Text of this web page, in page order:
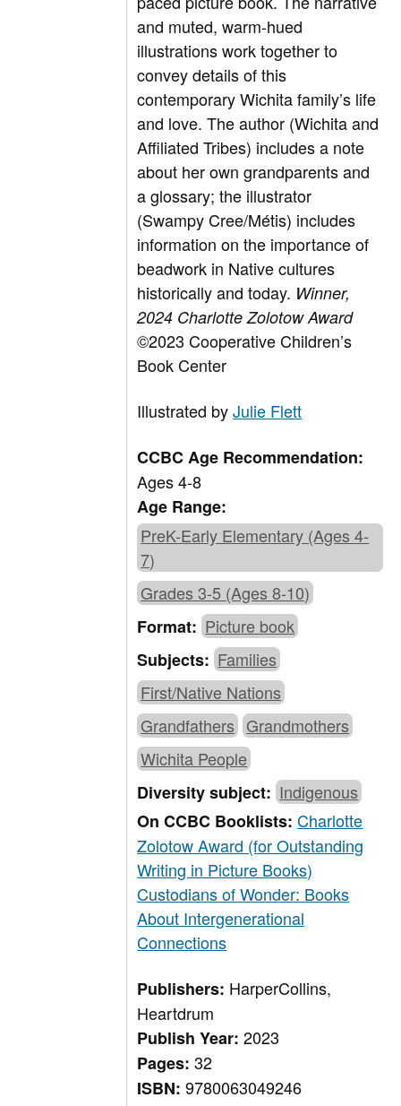
and muted, warm-hued
illustrations work together to
convey details of this
contemporary Wichita family’s life
and love. The author (Wichita and
Affiliated Tribes) includes a note
about her own grandparents and
a glossary; the illustrator
(Swampy Cree/Métis) includes
information on the importance of
beadwork in Native cultures
historically and today. Winner,
2024 Charlotte Zolotow Award
©2023 Cooperative Children’s
Book Center
Illustrated byJulie Flett
CCBC Age Recommendation:
Ages 4-8
Age Range:
PreK-Early Elementary (Ages 4-
7)
Grades 3-5 (Ages 8-10)
Format:Picture book
Subjects:Families
First/Native Nations
Grandfathers Grandmothers
Wichita People
Diversity subject:Indigenous
On CCBC Booklists:Charlotte
Zolotow Award (for Outstanding
Writing in Picture Books)
Custodians of Wonder: Books
About Intergenerational
Connections
Publishers: HarperCollins,
Heartdrum
Publish Year:2023
Pages:32
ISBN:9780063049246